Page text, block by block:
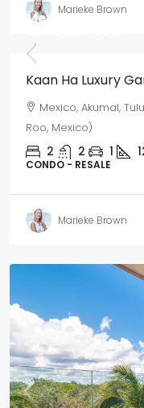
Marieke Brown
Mex$ 4,930,500
Kaan Ha Luxury
Mexico, Akumal,
Roo, Mexico)
2 2 1
CONDO - RESALE
Marieke Brown